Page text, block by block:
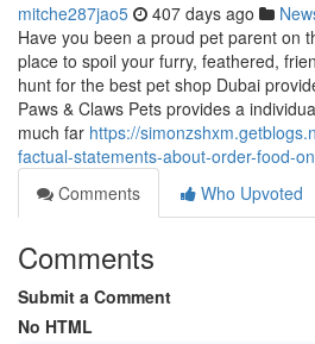
mitche287jao5 407 days ago
Have you been a proud pet parent on
place to spoil your furry, feathered,
hunt for the best pet shop Dubai
Paws & Claws Pets provides a
much far https://
factual-statements-about-order-food-
Comments
Who Upvoted
Comments
Submit a Comment
No HTML